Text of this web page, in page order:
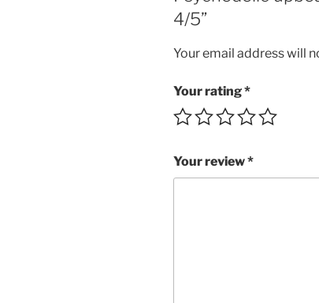
4/5”
Your email address will
Your rating*
Your review*